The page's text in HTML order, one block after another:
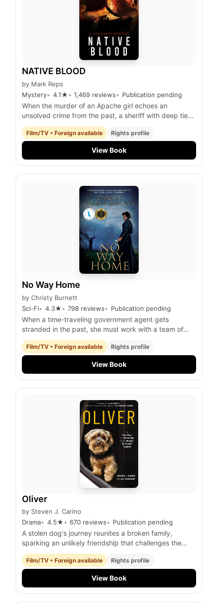
NATIVE BLOOD
by Mark Reps
Mystery
4.1★ 1,469 reviews Publication pending
When the murder of an Apache girl echoes an
unsolved crime from the past, a sheriff with deep ties
to both Native and Anglo communities must confront
his own history to uncover the truth and restore p
Film/TV • Foreign available Rights profile
View Book
No Way Home
by Christy Burnett
Sci-Fi
4.3★ 798 reviews Publication pending
When a time-traveling government agent gets
stranded in the past, she must work with a team of
fellow time-displaced individuals to prevent a
catastrophic event that threatens the future of
humanity.
Film/TV • Foreign available Rights profile
View Book
Oliver
by Steven J. Carino
Drama
4.5★ 670 reviews Publication pending
A stolen dog's journey reunites a broken family,
sparking an unlikely friendship that challenges the
limits of love and forgiveness.
Film/TV • Foreign available Rights profile
View Book